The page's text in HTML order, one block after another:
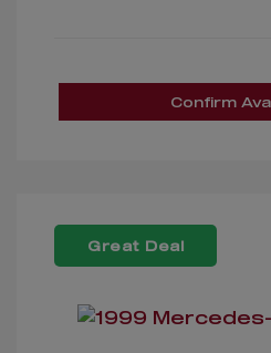
Confirm
Great Deal